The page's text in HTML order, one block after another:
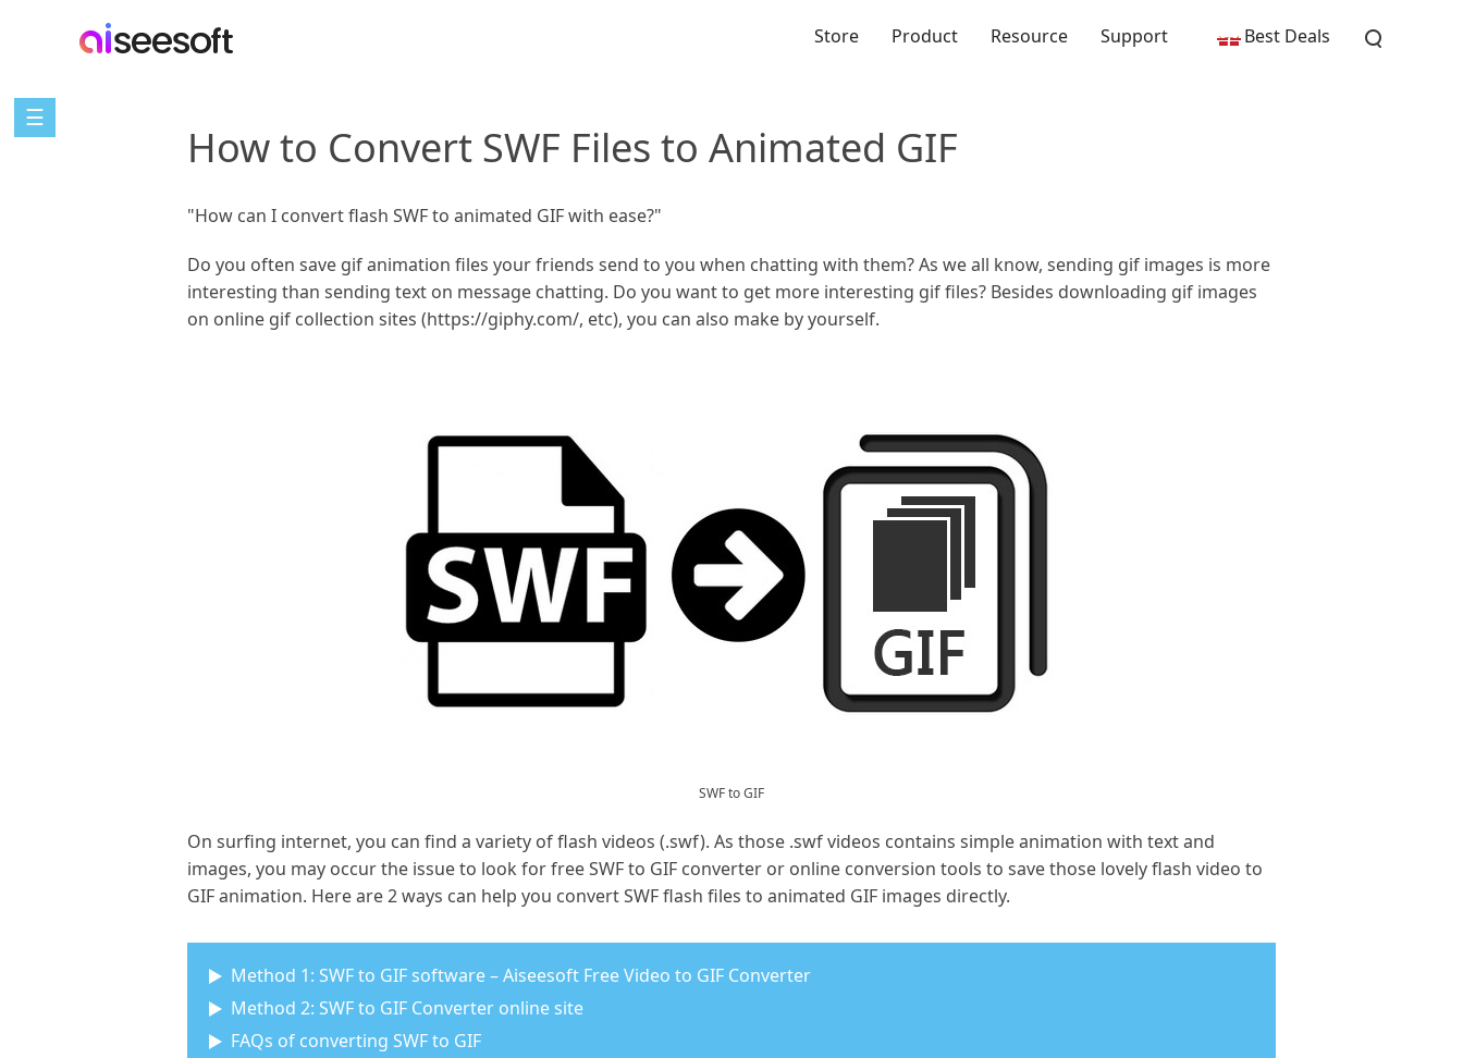
Store Product Resource Support Best Deals
☰
How to Convert SWF Files to Animated GIF
"How can I convert flash SWF to animated GIF with ease?"
Do you often save gif animation files your friends send to you when chatting with them? As we all know, sending gif images is more
interesting than sending text on message chatting. Do you want to get more interesting gif files? Besides downloading gif images
on online gif collection sites (https://giphy.com/, etc), you can also make by yourself.
SWF to GIF
On surfing internet, you can find a variety of flash videos (.swf). As those .swf videos contains simple animation with text and
images, you may occur the issue to look for free SWF to GIF converter or online conversion tools to save those lovely flash video to
GIF animation. Here are 2 ways can help you convert SWF flash files to animated GIF images directly.
Method 1: SWF to GIF software – Aiseesoft Free Video to GIF Converter
Method 2: SWF to GIF Converter online site
FAQs of converting SWF to GIF